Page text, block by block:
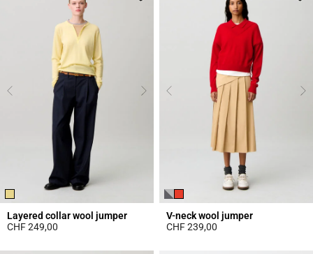
Layered collar wool jumper
CHF 249,00
V-neck wool jumper
CHF 239,00